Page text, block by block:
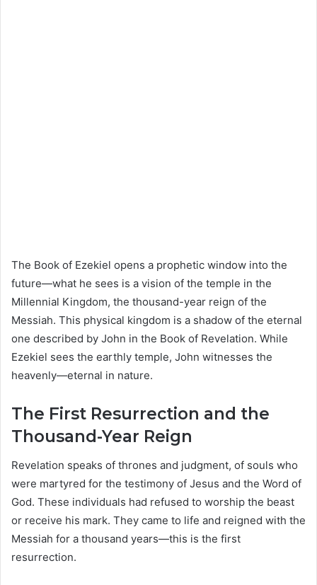
The Book of Ezekiel opens a prophetic window into the
future—what he sees is a vision of the temple in the
Millennial Kingdom, the thousand-year reign of the
Messiah. This physical kingdom is a shadow of the eternal
one described by John in the Book of Revelation. While
Ezekiel sees the earthly temple, John witnesses the
heavenly—eternal in nature.
The First Resurrection and the
Thousand-Year Reign
Revelation speaks of thrones and judgment, of souls who
were martyred for the testimony of Jesus and the Word of
God. These individuals had refused to worship the beast
or receive his mark. They came to life and reigned with the
Messiah for a thousand years—this is the first
resurrection.